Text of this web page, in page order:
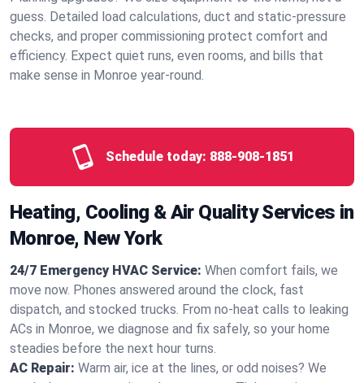
guess. Detailed load calculations, duct and static‑pressure
checks, and proper commissioning protect comfort and
efficiency. Expect quiet runs, even rooms, and bills that
make sense in Monroe year‑round.
Schedule today: 888-908-1851
Heating, Cooling & Air Quality Services in
Monroe, New York
24/7 Emergency HVAC Service: When comfort fails, we
move now. Phones answered around the clock, fast
dispatch, and stocked trucks. From no‑heat calls to leaking
ACs in Monroe, we diagnose and fix safely, so your home
steadies before the next hour turns.
AC Repair: Warm air, ice at the lines, or odd noises? We